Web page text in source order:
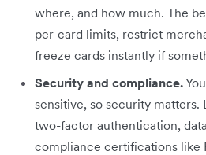
where, and how much. The
per-card limits, restrict
freeze cards instantly if
Security and compliance.
sensitive, so security
two-factor authentication,
compliance certifications like